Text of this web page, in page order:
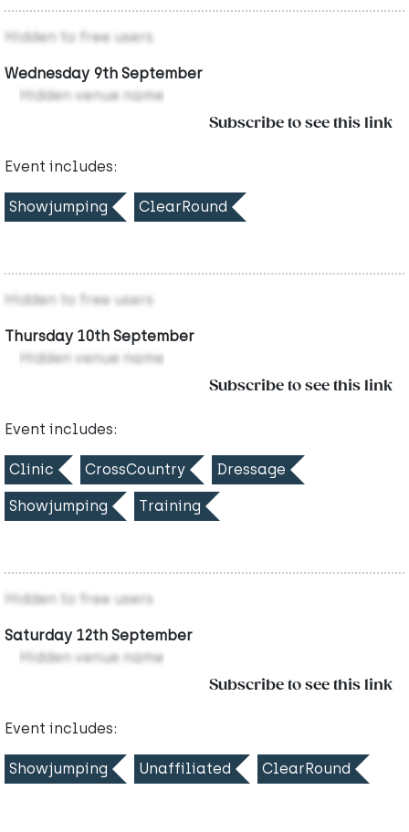
Hidden to free users
Wednesday 9th September
Hidden venue name
Subscribe to see this link
Event includes:
Showjumping ClearRound
Hidden to free users
Thursday 10th September
Hidden venue name
Subscribe to see this link
Event includes:
Clinic CrossCountry Dressage
Showjumping Training
Hidden to free users
Saturday 12th September
Hidden venue name
Subscribe to see this link
Event includes:
Showjumping Unaffiliated ClearRound